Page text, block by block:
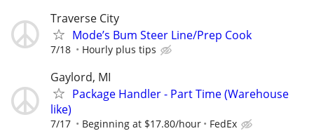
Traverse City
Mode’s Bum Steer Line/Prep Cook
7/18 Hourly plus tips
Gaylord, MI
Package Handler - Part Time (Warehouse
like)
7/17 Beginning at $17.80/hour FedEx